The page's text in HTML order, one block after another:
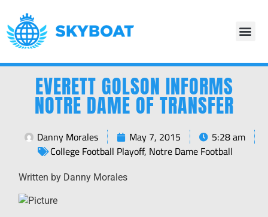
EVERETT GOLSON INFORMS
NOTRE DAME OF TRANSFER
Danny Morales May 7, 2015
5:28 am
College Football Playoff, Notre Dame Football
Written by Danny Morales